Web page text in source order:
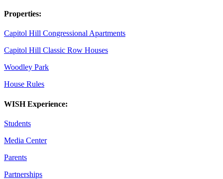
Properties:
Capitol Hill Congressional Apartments
Capitol Hill Classic Row Houses
Woodley Park
House Rules
WISH Experience:
Students
Media Center
Parents
Partnerships